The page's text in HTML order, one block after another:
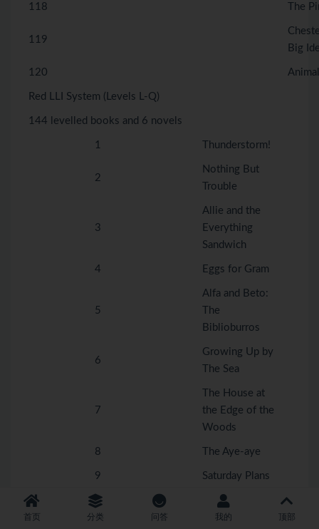
118 The
119
Big
120
Red LLI System (Levels L-Q)
144 levelled books and 6 novels
1 Thunderstorm!
2
Nothing But
Trouble
3
Allie and the
Everything
Sandwich
4 Eggs for Gram
5
Alfa and Beto:
The
Biblioburros
6
Growing Up by
The Sea
7
The House at
the Edge of the
Woods
8 The Aye-aye
9 Saturday Plans
10
The Invention
with a
首页 分类 问答 我的 顶部